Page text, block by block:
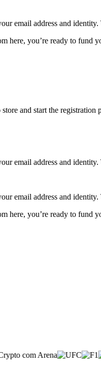
email address and
here, you’re ready to fund
and start the registration
email address and
email address and
here, you’re ready to fund